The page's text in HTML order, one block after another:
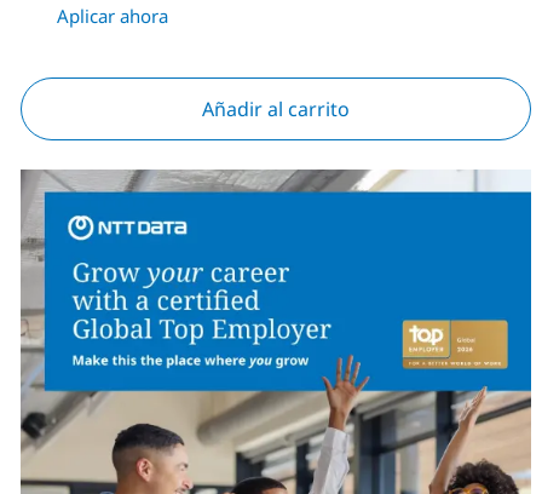
Aplicar ahora
Añadir al carrito